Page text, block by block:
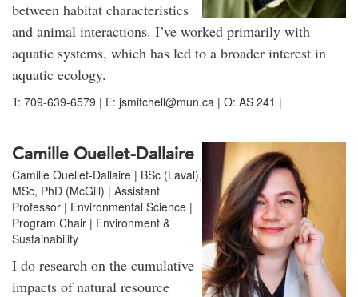
between habitat characteristics
and animal interactions. I’ve worked primarily with
aquatic systems, which has led to a broader interest in
aquatic ecology.
T: 709-639-6579 | E: jsmitchell@mun.ca | O: AS 241 |
Camille Ouellet-Dallaire
Camille Ouellet-Dallaire | BSc (Laval),
MSc, PhD (McGill) | Assistant
Professor | Environmental Science |
Program Chair | Environment &
Sustainability
I do research on the cumulative
impacts of natural resource